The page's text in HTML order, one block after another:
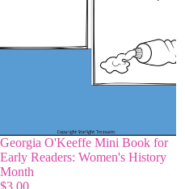
Georgia O'Keeffe Mini Book for
Early Readers: Women's History
Month
$3.00